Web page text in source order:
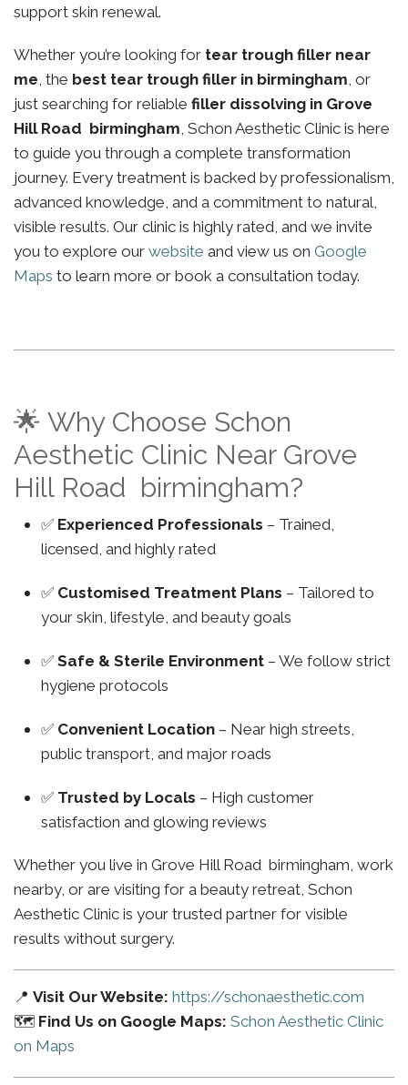
support skin renewal.
Whether you’re looking for tear trough filler near
me, the best tear trough filler in birmingham, or
just searching for reliable filler dissolving in Grove
Hill Road birmingham, Schon Aesthetic Clinic is here
to guide you through a complete transformation
journey. Every treatment is backed by professionalism,
advanced knowledge, and a commitment to natural,
visible results. Our clinic is highly rated, and we invite
you to explore our website and view us on Google
Maps to learn more or book a consultation today.
🌟 Why Choose Schon
Aesthetic Clinic Near Grove
Hill Road birmingham?
✅ Experienced Professionals – Trained,
licensed, and highly rated
✅ Customised Treatment Plans – Tailored to
your skin, lifestyle, and beauty goals
✅ Safe & Sterile Environment – We follow strict
hygiene protocols
✅ Convenient Location – Near high streets,
public transport, and major roads
✅ Trusted by Locals – High customer
satisfaction and glowing reviews
Whether you live in Grove Hill Road birmingham, work
nearby, or are visiting for a beauty retreat, Schon
Aesthetic Clinic is your trusted partner for visible
results without surgery.
📍 Visit Our Website: https://schonaesthetic.com
🗺️ Find Us on Google Maps: Schon Aesthetic Clinic
on Maps